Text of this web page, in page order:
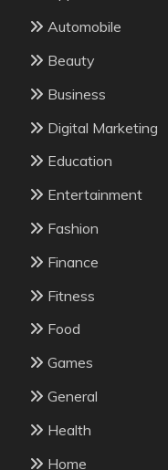
Automobile
Beauty
Business
Digital Marketing
Education
Entertainment
Fashion
Finance
Fitness
Food
Games
General
Health
Home